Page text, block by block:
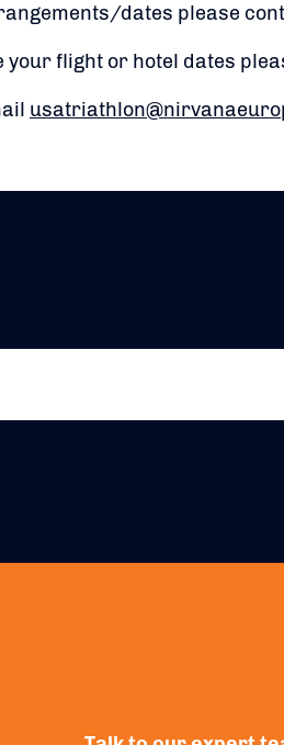
dates please
your flight or hotel dates